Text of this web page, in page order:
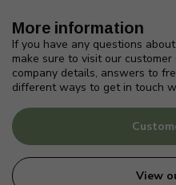
More information
If you have any questions
make sure to visit our
company details, answers to
different ways to get in touch
View